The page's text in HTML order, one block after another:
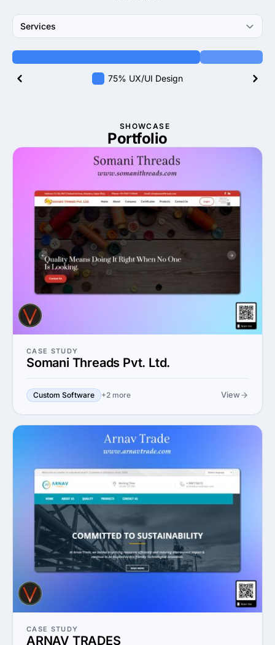
Services
75% UX/UI Design
SHOWCASE
Portfolio
CASE STUDY
Somani Threads Pvt. Ltd.
Custom Software +2 more View
CASE STUDY
ARNAV TRADES